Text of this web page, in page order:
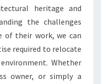
heritage and
the challenges
of their work, we can
required to relocate
Whether
owner, or simply a